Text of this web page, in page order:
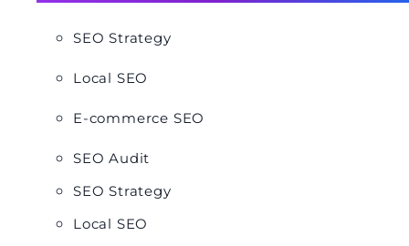
SEO Strategy
Local SEO
E-commerce SEO
SEO Audit
SEO Strategy
Local SEO